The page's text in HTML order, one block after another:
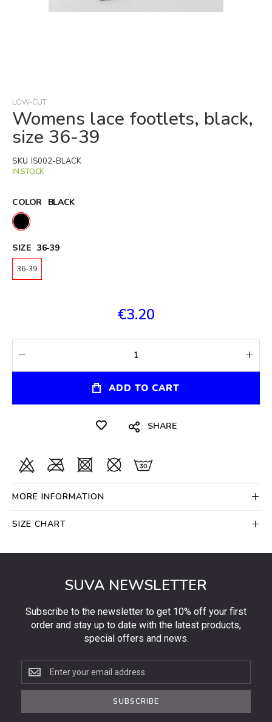
of
the
images
LOW-CUT
Womens lace footlets, black,
size 36-39
IN STOCK
SKU IS002-BLACK
COLOR BLACK
SIZE 36-39
36-39
€3.20
ADD TO CART
SHARE
MORE INFORMATION
SIZE CHART
SUVA NEWSLETTER
Subscribe to the newsletter to get 10% off your first
order and stay up to date with the latest products,
special offers and news.
Subscribe
to
the
SUBSCRIBE